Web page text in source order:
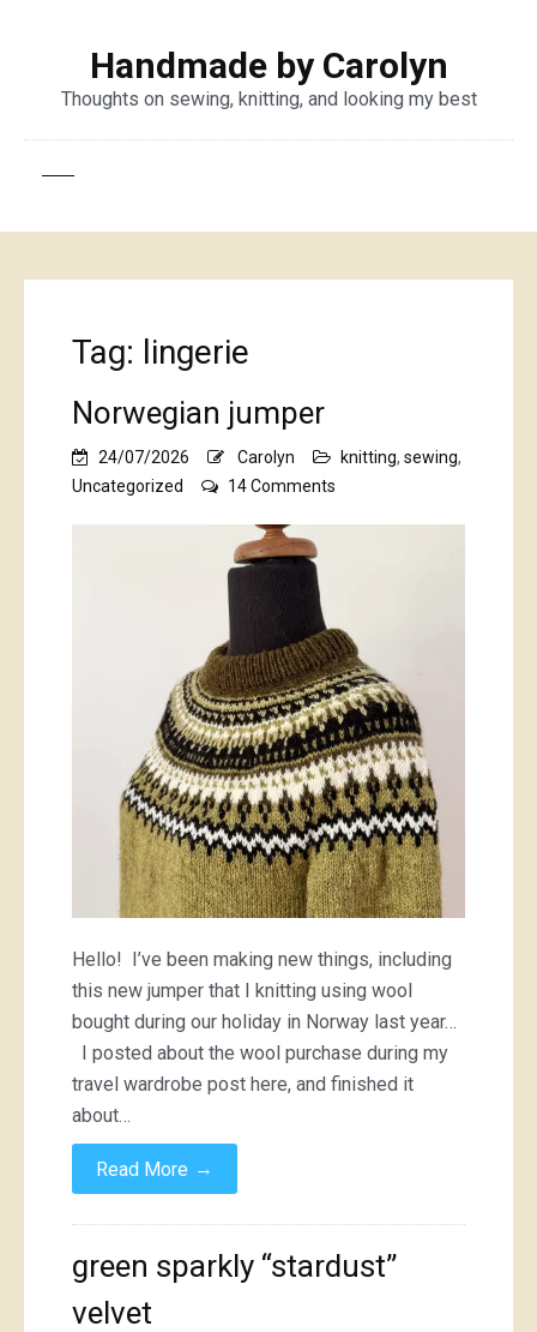
Handmade by Carolyn
Thoughts on sewing, knitting, and looking my best
Tag: lingerie
Norwegian jumper
24/07/2026 Carolyn knitting, sewing,
Uncategorized
14 Comments
Hello! I’ve been making new things, including
this new jumper that I knitting using wool
bought during our holiday in Norway last year…
I posted about the wool purchase during my
travel wardrobe post here, and finished it
about…
Read More →
green sparkly “stardust”
velvet